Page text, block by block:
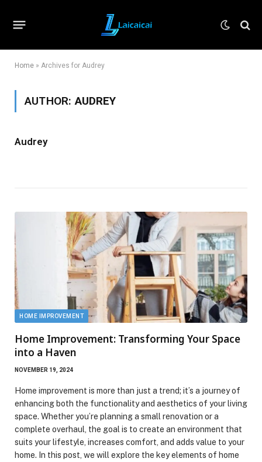
Home » Archives for Audrey
AUTHOR:AUDREY
Audrey
HOME IMPROVEMENT
Home Improvement: Transforming Your Space
into a Haven
NOVEMBER 19, 2024
Home improvement is more than just a trend; it’s a journey of
enhancing both the functionality and aesthetics of your living
space. Whether you’re planning a small renovation or a
complete overhaul, the goal is to create an environment that
suits your lifestyle, increases comfort, and adds value to your
home. In this post, we will explore the key elements of home